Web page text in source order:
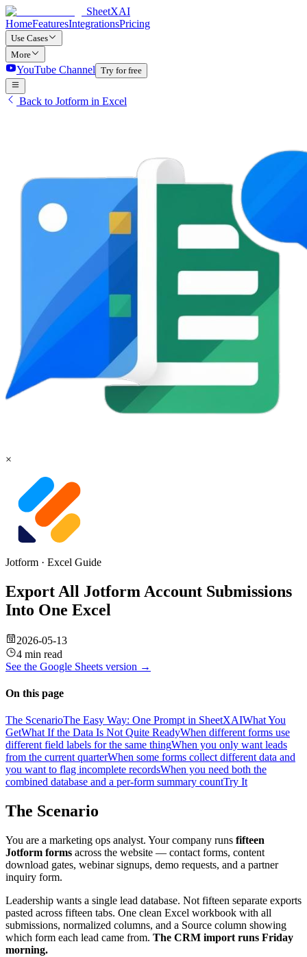
SheetXAI
HomeFeaturesIntegrationsPricing
Use Cases
More
YouTube Channel Try for free
Back to Jotform in Excel
×
Jotform · Excel Guide
Export All Jotform Account Submissions
Into One Excel
2026-05-13
4 min read
See the Google Sheets version →
On this page
The ScenarioThe Easy Way: One Prompt in SheetXAIWhat You
GetWhat If the Data Is Not Quite ReadyWhen different forms use
different field labels for the same thingWhen you only want leads
from the current quarterWhen some forms collect different data and
you want to flag incomplete recordsWhen you need both the
combined database and a per-form summary countTry It
The Scenario
You are a marketing ops analyst. Your company runs fifteen
Jotform forms across the website — contact forms, content
download gates, webinar signups, demo requests, and a partner
inquiry form.
Leadership wants a single lead database. Not fifteen separate exports
pasted across fifteen tabs. One clean Excel workbook with all
submissions, normalized columns, and a Source column showing
which form each lead came from. The CRM import runs Friday
morning.